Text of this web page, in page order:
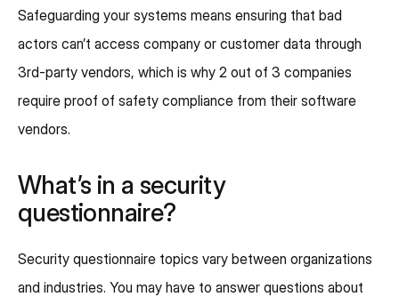
Safeguarding your systems means ensuring that bad
actors can’t access company or customer data through
3rd-party vendors, which is why 2 out of 3 companies
require proof of safety compliance from their software
vendors.
What’s in a security
questionnaire?
Security questionnaire topics vary between organizations
and industries. You may have to answer questions about